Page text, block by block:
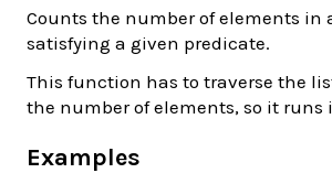
Counts the number of elements in
satisfying a given predicate.
This function has to traverse the
the number of elements, so it runs
Examples